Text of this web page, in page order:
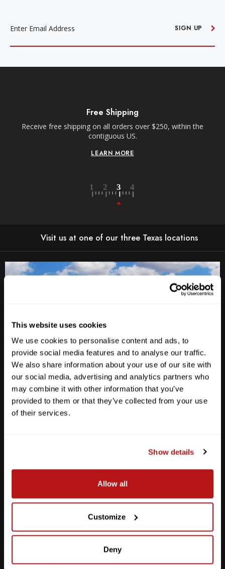
This website uses cookies
We use cookies to personalise content and ads, to
provide social media features and to analyse our traffic.
We also share information about your use of our site with
our social media, advertising and analytics partners who
may combine it with other information that you’ve
provided to them or that they’ve collected from your use
of their services.
Show details
Allow all
Customize
Deny
SIGN UP
Free Shipping
Receive free shipping on all orders over $250, within the
contiguous US.
LEARN MORE
Visit us at one of our three Texas locations
Anderson Lane
M-F
10am - 7pm
2438 W Anderson Ln. Austin, TX 78757